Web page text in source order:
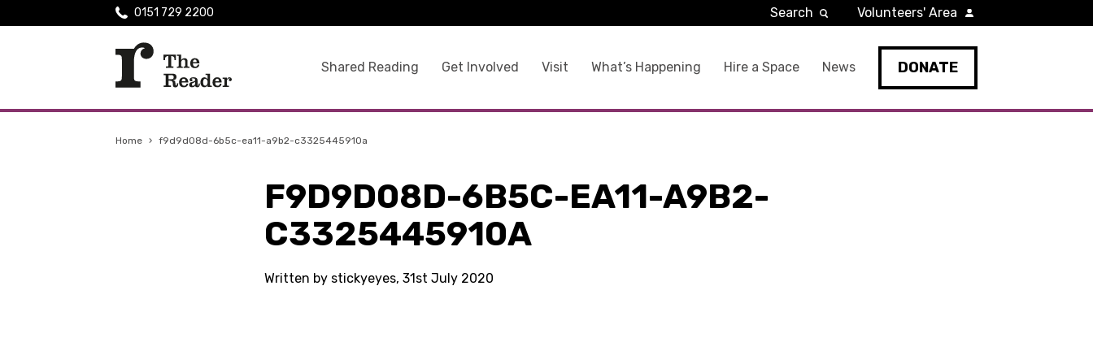
Shared Reading Get Involved Visit What’s Happening Hire a Space News DONATE
0151 729 2200 Search Volunteers' Area
Home › f9d9d08d-6b5c-ea11-a9b2-c3325445910a
F9D9D08D-6B5C-EA11-A9B2-
C3325445910A
Written by stickyeyes, 31st July 2020